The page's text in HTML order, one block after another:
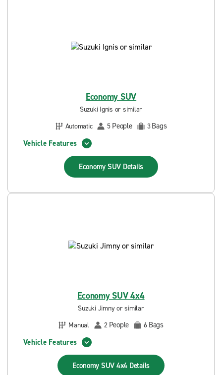
Economy SUV
Suzuki Ignis or similar
Automatic
5 People 3Bags
Vehicle Features
Economy SUV Details
Economy SUV 4x4
Suzuki Jimny or similar
Manual
2 People 6 Bags
Vehicle Features
Economy SUV 4x4 Details